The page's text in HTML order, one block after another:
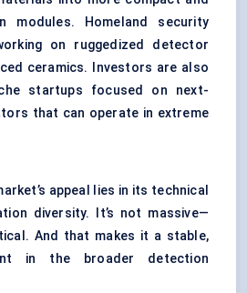
modules. Homeland security
on ruggedized detector
ceramics. Investors are also
startups focused on next-
that can operate in extreme
appeal lies in its technical
diversity. It’s not massive—
And that makes it a stable,
in the broader detection